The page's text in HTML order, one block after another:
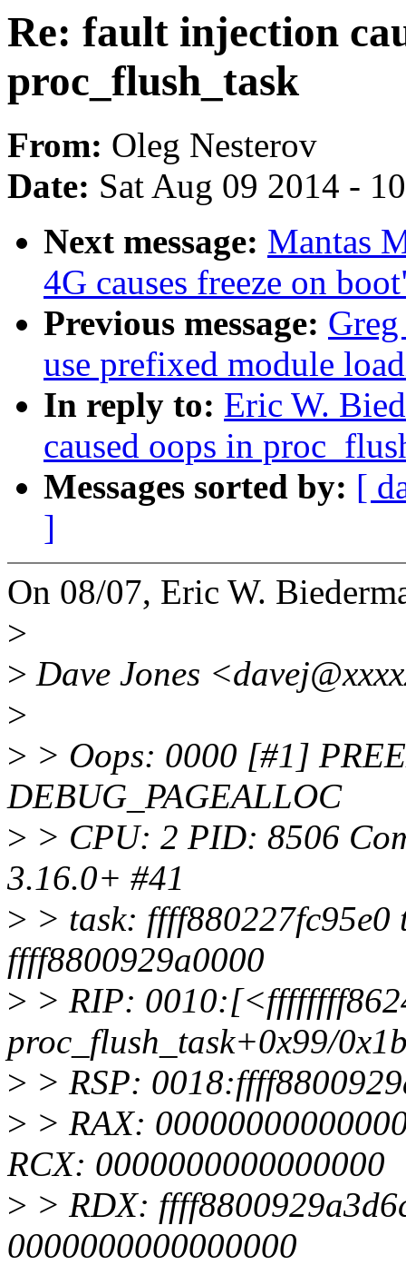
Re: fault injection
proc_flush_task
From: Oleg Nesterov
Date: Sat Aug 09 2014 -
Next message: Mantas
4G causes freeze on
Previous message:
use prefixed module
In reply to: Eric W.
caused oops in
Messages sorted by: [
]
On 08/07, Eric W.
>
> Dave Jones
>
> > Oops: 0000 [#1]
DEBUG_PAGEALLOC
> > CPU: 2 PID: 8506
3.16.0+ #41
> > task:
ffff8800929a0000
> > RIP:
proc_flush_task+0x99/
> > RSP:
> > RAX:
RCX: 0000000000000000
> > RDX:
0000000000000000